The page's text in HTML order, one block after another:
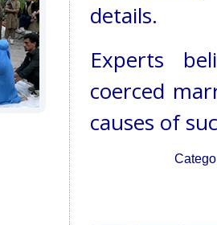
details.
Experts
coerced
causes of